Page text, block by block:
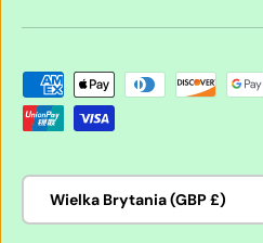
Akceptowane metody płatności
Kraj/region
Wielka Brytania (GBP £)